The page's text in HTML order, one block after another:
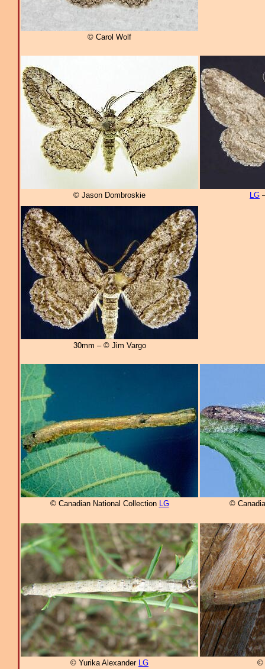
© Carol Wolf
© Jason Dombroskie LG
30mm – © Jim Vargo
© Canadian National Collection LG ©
© Yurika Alexander LG ©